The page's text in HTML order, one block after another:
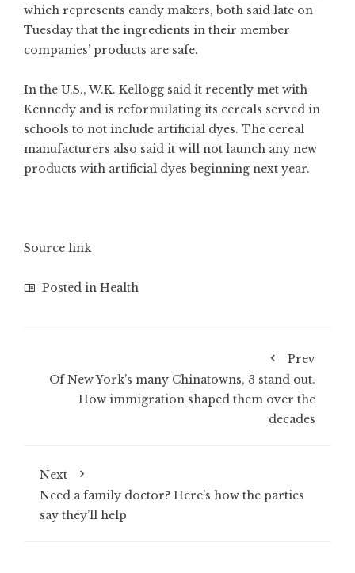
which represents candy makers, both said late on
Tuesday that the ingredients in their member
companies’ products are safe.
In the U.S., W.K. Kellogg said it recently met with
Kennedy and is reformulating its cereals served in
schools to not include artificial dyes. The cereal
manufacturers also said it will not launch any new
products with artificial dyes beginning next year.
Source link
Posted in Health
Prev
Of New York’s many Chinatowns, 3 stand out.
How immigration shaped them over the
decades
Next
Need a family doctor? Here’s how the parties
say they’ll help